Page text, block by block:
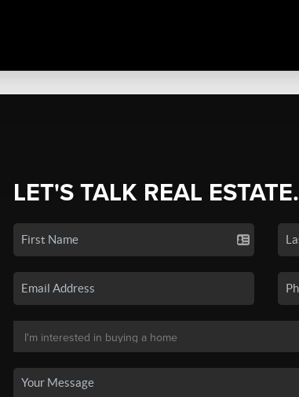
LET'S TALK REAL ESTATE.